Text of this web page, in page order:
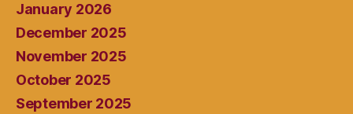
January 2026
December 2025
November 2025
October 2025
September 2025